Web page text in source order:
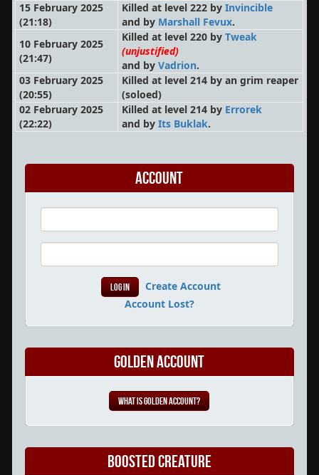
15 February 2025
(21:18)
Killed at level 222 byInvincible
and by Marshall Fevux.
10 February 2025
(21:47)
Killed at level 220 byTweak
(unjustified)
and byVadrion.
03 February 2025
(20:55)
Killed at level 214 by an grim reaper
(soloed)
02 February 2025
(22:22)
Killed at level 214 by Errorek
and byIts Buklak.
Account
Create Account
Account Lost?
Golden Account
What is Golden Account?
Boosted Creature